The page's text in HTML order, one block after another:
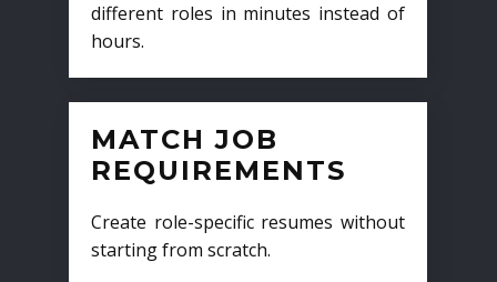
different roles in minutes instead of
hours.
MATCH JOB
REQUIREMENTS
Create role-specific resumes without
starting from scratch.